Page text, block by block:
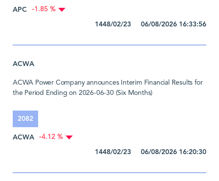
APC
-1.85 %
1448/02/23 06/08/2026 16:33:56
ACWA
ACWA Power Company announces Interim Financial Results for
the Period Ending on 2026-06-30 (Six Months)
2082
ACWA
-4.12 %
1448/02/23 06/08/2026 16:20:30